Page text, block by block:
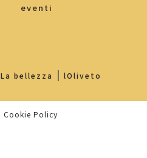
eventi
La bellezza lOliveto
Cookie Policy